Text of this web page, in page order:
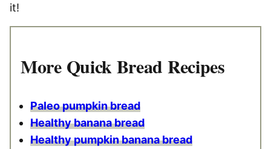
it!
More Quick Bread Recipes
Paleo pumpkin bread
Healthy banana bread
Healthy pumpkin banana bread